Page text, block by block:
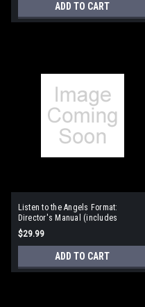
ADD TO CART
Listen to the Angels Format:
Director's Manual (includes
reproducible singer pages)
$29.99
ADD TO CART